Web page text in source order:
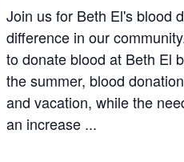
Join us for Beth El's blood
difference in our
to donate blood at Beth El
the summer, blood
and vacation, while the
an increase ...